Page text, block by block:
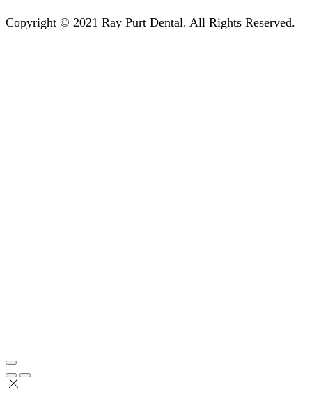
Copyright © 2021 Ray Purt Dental. All Rights Reserved.